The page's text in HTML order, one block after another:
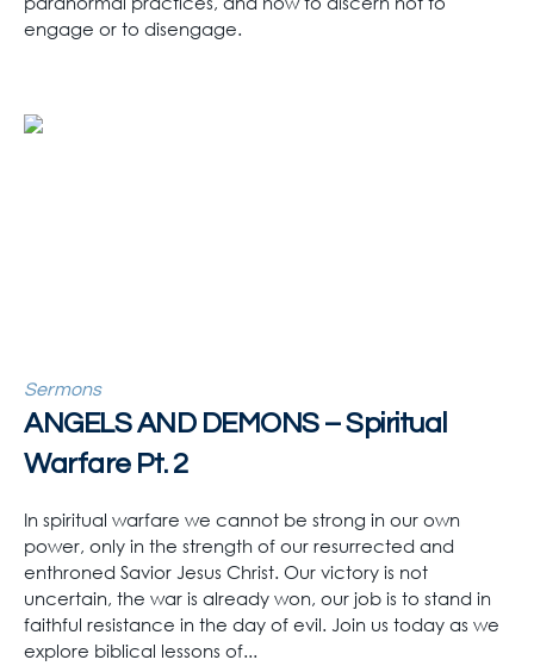
engage or to disengage.
Sermons
ANGELS AND DEMONS – Spiritual
Warfare Pt. 2
In spiritual warfare we cannot be strong in our own
power, only in the strength of our resurrected and
enthroned Savior Jesus Christ. Our victory is not
uncertain, the war is already won, our job is to stand in
faithful resistance in the day of evil. Join us today as we
explore biblical lessons of...